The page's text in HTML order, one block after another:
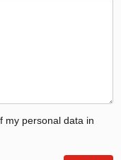
my personal data in